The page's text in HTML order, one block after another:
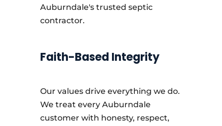
Auburndale's trusted septic
contractor.
Faith-Based Integrity
Our values drive everything we do.
We treat every Auburndale
customer with honesty, respect,